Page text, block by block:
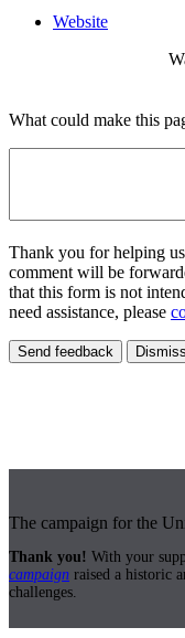
Website
What could make this
Thank you for helping
comment will be
that this form is not
need assistance, please
Send feedback Dismiss
The campaign for the
Thank you! With your
campaign raised a historic
challenges.